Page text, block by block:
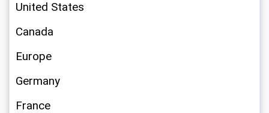
United States
Canada
Europe
Germany
France